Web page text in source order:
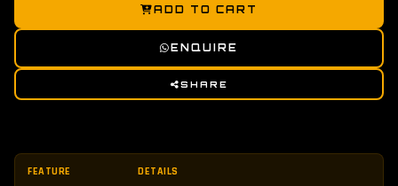
ADD TO CART
ENQUIRE
SHARE
FEATURE DETAILS